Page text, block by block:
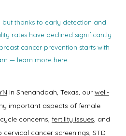
but thanks to early detection and
rates have declined significantly
cancer prevention starts with
— learn more here.
in Shenandoah, Texas, our well-
important aspects of female
concerns, fertility issues
cervical cancer screenings, STD